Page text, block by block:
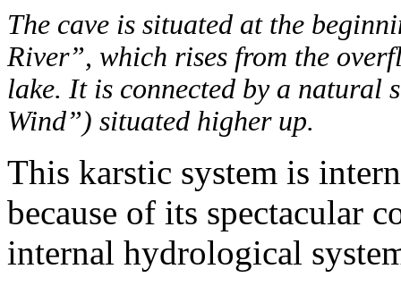
The cave is situated at the
River”, which rises from the
lake. It is connected by a natural
Wind”) situated higher up.
This karstic system is
because of its spectacular
internal hydrological